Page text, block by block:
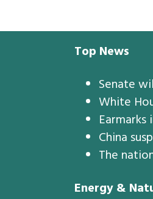
Top News
Senate
White
China
The
Energy &